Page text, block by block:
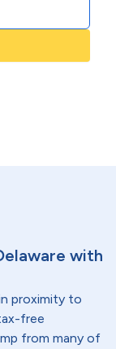
with
proximity to
free
from many of